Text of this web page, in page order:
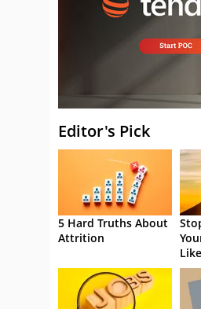
Editor's Pick
5 Hard Truths About
Attrition